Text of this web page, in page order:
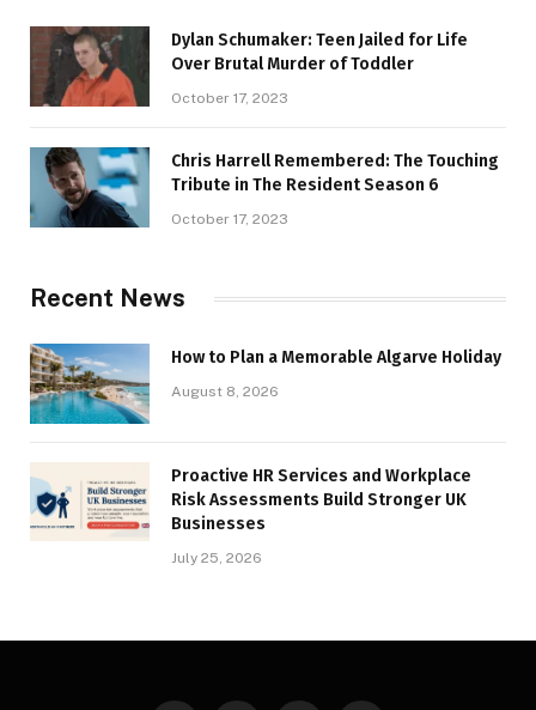
Dylan Schumaker: Teen Jailed for Life
Over Brutal Murder of Toddler
October 17, 2023
Chris Harrell Remembered: The Touching
Tribute in The Resident Season 6
October 17, 2023
Recent News
How to Plan a Memorable Algarve Holiday
August 8, 2026
Proactive HR Services and Workplace
Risk Assessments Build Stronger UK
Businesses
July 25, 2026